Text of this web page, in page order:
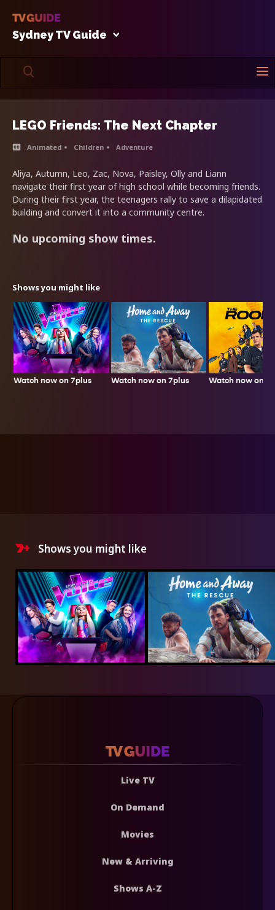
Sydney TV Guide
LEGO Friends: The Next Chapter
Animated Children Adventure
Aliya, Autumn, Leo, Zac, Nova, Paisley, Olly and Liann
navigate their first year of high school while becoming friends.
During their first year, the teenagers rally to save a dilapidated
building and convert it into a community centre.
No upcoming show times.
Shows you might like
Watch now on 7plus Watch now on 7plus Watch now on
Shows you might like
Live TV
On Demand
Movies
New & Arriving
Shows A-Z